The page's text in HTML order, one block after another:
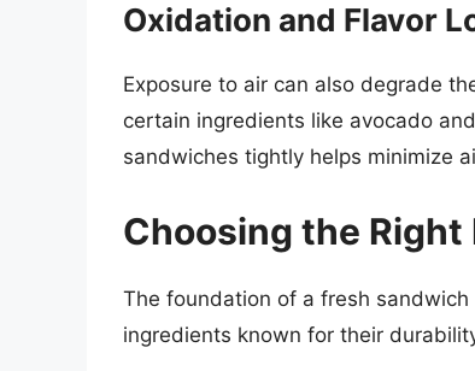
Oxidation and Flavor
Exposure to air can also degrade
certain ingredients like avocado
sandwiches tightly helps minimize
Choosing the
The foundation of a fresh
ingredients known for their